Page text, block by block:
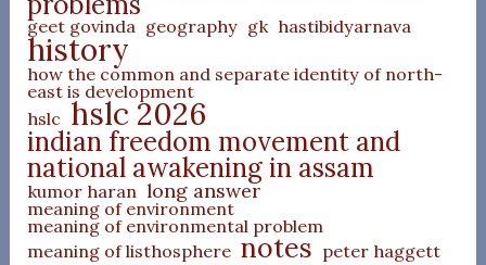
geet govinda geography gk hastibidyarnava
history
how the common and separate identity of north-
east is development
hslc hslc 2026
indian freedom movement and
national awakening in assam
kumor haran long answer
meaning of environment
meaning of environmental problem
meaning of listhosphere notes peter haggett